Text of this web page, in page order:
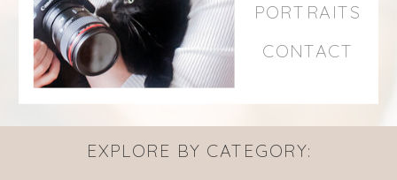
CONTACT
PORTRAITS
EXPLORE BY CATEGORY: